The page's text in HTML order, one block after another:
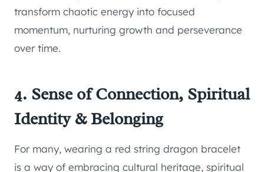
transform chaotic energy into focused
momentum, nurturing growth and perseverance
over time.
4. Sense of Connection, Spiritual
Identity & Belonging
For many, wearing a red string dragon bracelet
is a way of embracing cultural heritage, spiritual